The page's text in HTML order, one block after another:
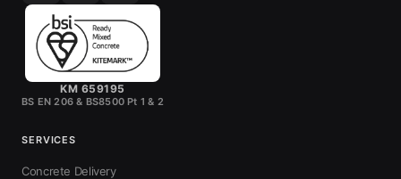
KM 659195
BS EN 206 & BS8500 Pt 1 & 2
SERVICES
Concrete Delivery